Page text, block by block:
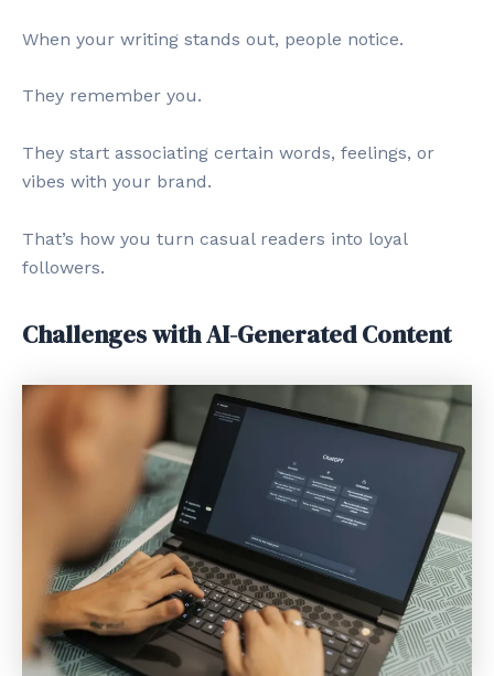
When your writing stands out, people notice.
They remember you.
They start associating certain words, feelings, or
vibes with your brand.
That’s how you turn casual readers into loyal
followers.
Challenges with AI-Generated Content